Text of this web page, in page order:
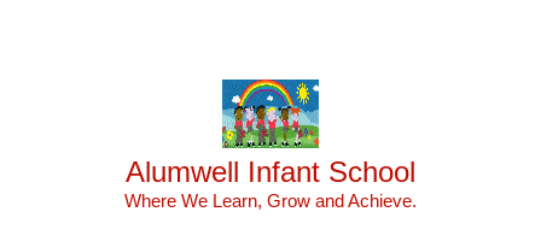
Alumwell Infant School
Where We Learn, Grow and Achieve.